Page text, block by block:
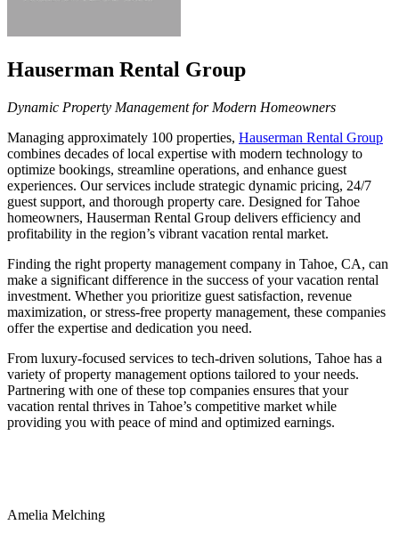
Hauserman Rental Group
Dynamic Property Management for Modern Homeowners
Managing approximately 100 properties, Hauserman Rental Group
combines decades of local expertise with modern technology to
optimize bookings, streamline operations, and enhance guest
experiences. Our services include strategic dynamic pricing, 24/7
guest support, and thorough property care. Designed for Tahoe
homeowners, Hauserman Rental Group delivers efficiency and
profitability in the region’s vibrant vacation rental market.
Finding the right property management company in Tahoe, CA, can
make a significant difference in the success of your vacation rental
investment. Whether you prioritize guest satisfaction, revenue
maximization, or stress-free property management, these companies
offer the expertise and dedication you need.
From luxury-focused services to tech-driven solutions, Tahoe has a
variety of property management options tailored to your needs.
Partnering with one of these top companies ensures that your
vacation rental thrives in Tahoe’s competitive market while
providing you with peace of mind and optimized earnings.
Amelia Melching